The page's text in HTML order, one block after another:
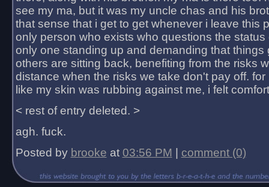
see my ma, but it was my uncle chas and his
that sense that i get to get whenever i leave this
only person who exists who questions the status
only one standing up and demanding that things
others are sitting back, benefiting from the risks
distance when the risks we take don't pay off.
like my skin was rubbing against me, i felt
< rest of entry deleted. >
agh. fuck.
Posted by brooke at 03:56 PM comment (0)